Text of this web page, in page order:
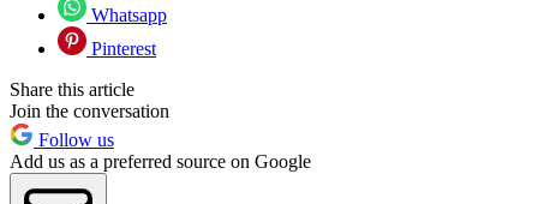
Whatsapp
Pinterest
Share this article
Join the conversation
Follow us
Add us as a preferred source on Google